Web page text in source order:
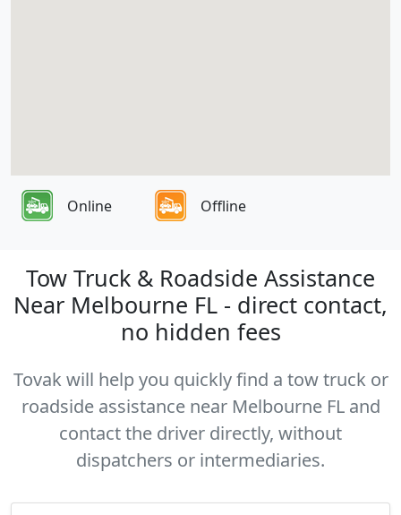
Online Offline
Tow Truck & Roadside Assistance
Near Melbourne FL - direct contact,
no hidden fees
Tovak will help you quickly find a tow truck or
roadside assistance near Melbourne FL and
contact the driver directly, without
dispatchers or intermediaries.